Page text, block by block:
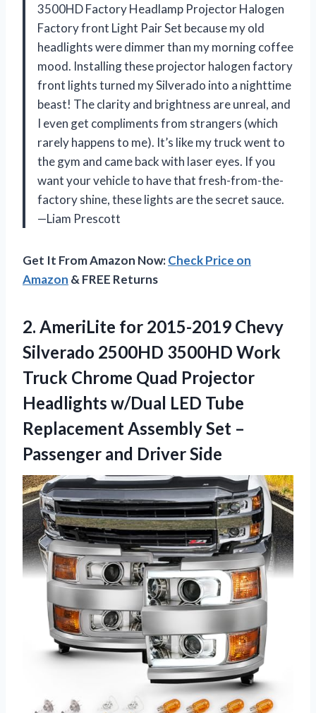
3500HD Factory Headlamp Projector Halogen
Factory front Light Pair Set because my old
headlights were dimmer than my morning coffee
mood. Installing these projector halogen factory
front lights turned my Silverado into a nighttime
beast! The clarity and brightness are unreal, and
I even get compliments from strangers (which
rarely happens to me). It’s like my truck went to
the gym and came back with laser eyes. If you
want your vehicle to have that fresh-from-the-
factory shine, these lights are the secret sauce.
—Liam Prescott
Get It From Amazon Now:Check Price on
Amazon & FREE Returns
2. AmeriLite for 2015-2019 Chevy
Silverado 2500HD 3500HD Work
Truck Chrome Quad Projector
Headlights w/Dual LED Tube
Replacement Assembly Set –
Passenger and Driver Side